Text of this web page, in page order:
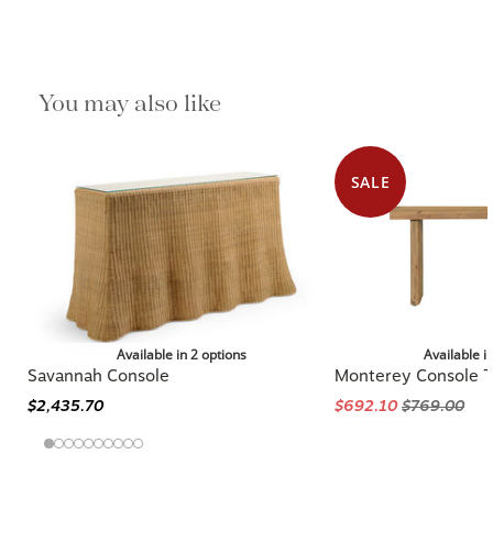
You may also like
Available in 2 options
Savannah Console
$2,435.70
SALE
Available
Monterey Console
$692.10$769.00